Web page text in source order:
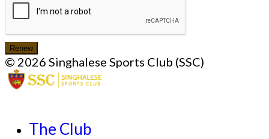
Renew
© 2026 Singhalese Sports Club (SSC)
The Club